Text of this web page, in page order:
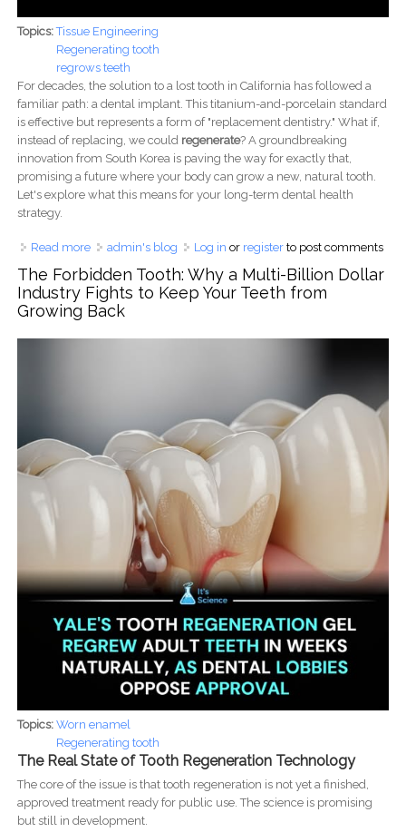
Topics:Tissue Engineering
Regenerating tooth
regrows teeth
For decades, the solution to a lost tooth in California has followed a
familiar path: a dental implant. This titanium-and-porcelain standard
is effective but represents a form of "replacement dentistry." What if,
instead of replacing, we could regenerate? A groundbreaking
innovation from South Korea is paving the way for exactly that,
promising a future where your body can grow a new, natural tooth.
Let's explore what this means for your long-term dental health
strategy.
Read moreabout Will Regrown Teeth Make Dental Implants
Obsolete? How South Korea's 'Tooth Patch' Could Rewrite
Your California Dental Plan
admin's blog Log in or registerto post comments
The Forbidden Tooth: Why a Multi-Billion Dollar
Industry Fights to Keep Your Teeth from
Growing Back
Topics: Worn enamel
Regenerating tooth
The Real State of Tooth Regeneration Technology
The core of the issue is that tooth regeneration is not yet a finished,
approved treatment ready for public use. The science is promising
but still in development.